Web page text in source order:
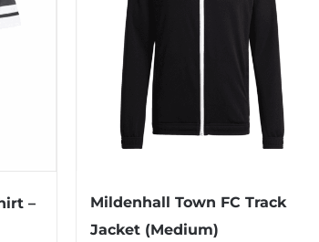
–
Mildenhall Town FC Track
Jacket (Medium)